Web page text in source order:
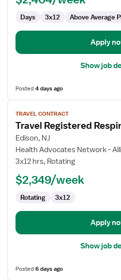
Days 3x12 Above Average
Apply
Show job
Posted4 days ago
View
job
details
for
Travel
Registered
Therapist
TRAVEL CONTRACT
Travel Registered
Edison, NJ
Health Advocates Network -
3x12 hrs, Rotating
$2,349/week
Rotating 3x12
Apply
Show job
Posted6 days ago